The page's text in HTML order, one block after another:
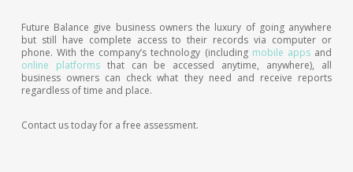
Future Balance give business owners the luxury of going anywhere
but still have complete access to their records via computer or
phone. With the company’s technology (including mobile appsand
online platformsthat can be accessed anytime, anywhere), all
business owners can check what they need and receive reports
regardless of time and place.
Contact us today for a free assessment.